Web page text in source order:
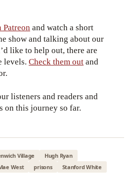
Patreon and watch a short
show and talking about our
like to help out, there are
levels. Check them outand
listeners and readers and
on this journey so far.
Village
Hugh Ryan
West prisons
Stanford White